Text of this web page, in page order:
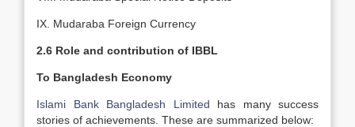
IX. Mudaraba Foreign Currency
2.6 Role and contribution of IBBL
To Bangladesh Economy
Islami Bank Bangladesh Limited has many success
stories of achievements. These are summarized below: